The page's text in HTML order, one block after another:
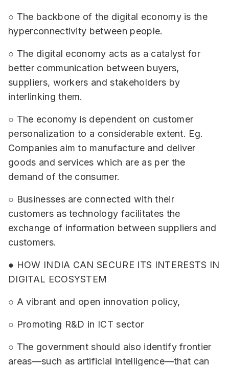
○ The backbone of the digital economy is the
hyperconnectivity between people.
○ The digital economy acts as a catalyst for
better communication between buyers,
suppliers, workers and stakeholders by
interlinking them.
○ The economy is dependent on customer
personalization to a considerable extent. Eg.
Companies aim to manufacture and deliver
goods and services which are as per the
demand of the consumer.
○ Businesses are connected with their
customers as technology facilitates the
exchange of information between suppliers and
customers.
● HOW INDIA CAN SECURE ITS INTERESTS IN
DIGITAL ECOSYSTEM
○ A vibrant and open innovation policy,
○ Promoting R&D in ICT sector
○ The government should also identify frontier
areas—such as artificial intelligence—that can